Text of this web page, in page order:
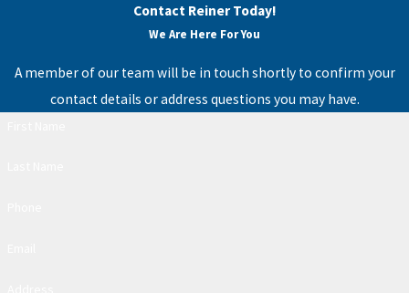
Contact Reiner Today!
We Are Here For You
A member of our team will be in touch shortly to confirm your
contact details or address questions you may have.